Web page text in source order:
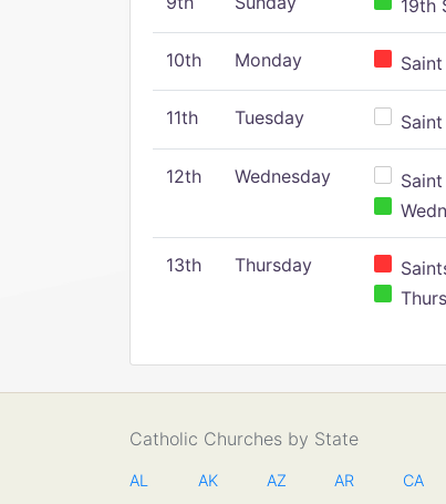
19th
10th Monday
11th Tuesday
12th Wednesday
13th Thursday
Catholic Churches by State
AL AK AZ AR CA